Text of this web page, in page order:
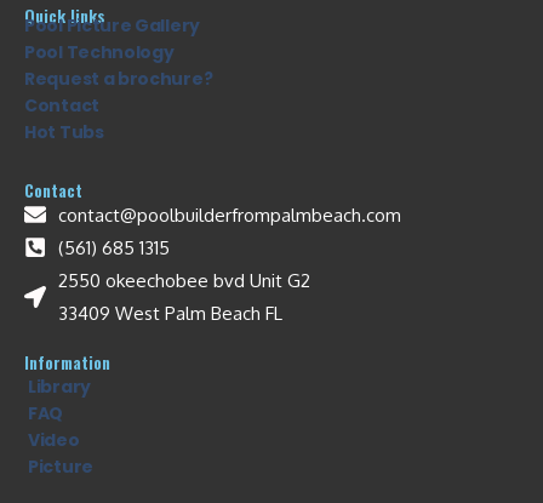
Quick links
Pool Picture Gallery
Pool Technology
Request a brochure?
Contact
Hot Tubs
Contact
contact@poolbuilderfrompalmbeach.com
(561) 685 1315
2550 okeechobee bvd Unit G2
33409 West Palm Beach FL
Information
Library
FAQ
Video
Picture